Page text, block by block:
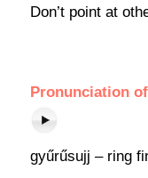
Don’t point at
Pronunciation
gyűrűsujj – ring